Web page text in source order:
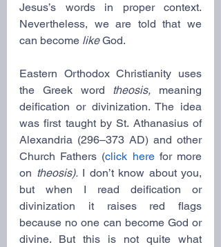
Jesus’s words in proper context.
Nevertheless, we are told that we
can become like God.
Eastern Orthodox Christianity uses
the Greek word theosis, meaning
deification or divinization. The idea
was first taught by St. Athanasius of
Alexandria (296–373 AD) and other
Church Fathers (click here for more
on theosis). I don’t know about you,
but when I read deification or
divinization it raises red flags
because no one can become God or
divine. But this is not quite what